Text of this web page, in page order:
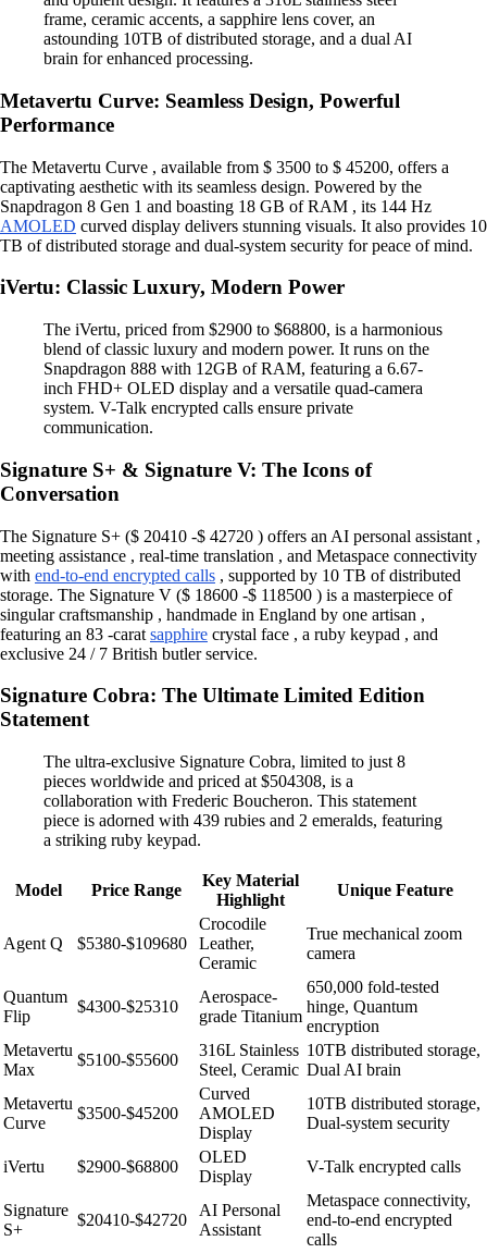
frame, ceramic accents, a sapphire lens cover, an
astounding 10TB of distributed storage, and a dual AI
brain for enhanced processing.
Metavertu Curve: Seamless Design, Powerful
Performance
The Metavertu Curve , available from $ 3500 to $ 45200, offers a
captivating aesthetic with its seamless design. Powered by the
Snapdragon 8 Gen 1 and boasting 18 GB of RAM , its 144 Hz
AMOLED curved display delivers stunning visuals. It also provides 10
TB of distributed storage and dual-system security for peace of mind.
iVertu: Classic Luxury, Modern Power
The iVertu, priced from $2900 to $68800, is a harmonious
blend of classic luxury and modern power. It runs on the
Snapdragon 888 with 12GB of RAM, featuring a 6.67-
inch FHD+ OLED display and a versatile quad-camera
system. V-Talk encrypted calls ensure private
communication.
Signature S+ & Signature V: The Icons of
Conversation
The Signature S+ ($ 20410 -$ 42720 ) offers an AI personal assistant ,
meeting assistance , real-time translation , and Metaspace connectivity
with end-to-end encrypted calls , supported by 10 TB of distributed
storage. The Signature V ($ 18600 -$ 118500 ) is a masterpiece of
singular craftsmanship , handmade in England by one artisan ,
featuring an 83 -carat sapphire crystal face , a ruby keypad , and
exclusive 24 / 7 British butler service.
Signature Cobra: The Ultimate Limited Edition
Statement
The ultra-exclusive Signature Cobra, limited to just 8
pieces worldwide and priced at $504308, is a
collaboration with Frederic Boucheron. This statement
piece is adorned with 439 rubies and 2 emeralds, featuring
a striking ruby keypad.
Model Price Range
Key Material
Highlight
Unique Feature
Agent Q $5380-$109680
Crocodile
Leather,
Ceramic
True mechanical zoom
camera
Quantum
Flip
$4300-$25310
Aerospace-
grade Titanium
650,000 fold-tested
hinge, Quantum
encryption
Metavertu
Max
$5100-$55600
316L Stainless
Steel, Ceramic
10TB distributed storage,
Dual AI brain
Metavertu
Curve
$3500-$45200
Curved
AMOLED
Display
10TB distributed storage,
Dual-system security
iVertu $2900-$68800
OLED
Display
V-Talk encrypted calls
Signature
S+
$20410-$42720
AI Personal
Assistant
Metaspace connectivity,
end-to-end encrypted
calls